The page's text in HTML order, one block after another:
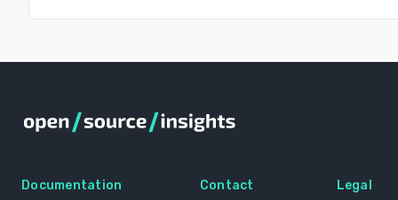
Documentation Contact Legal